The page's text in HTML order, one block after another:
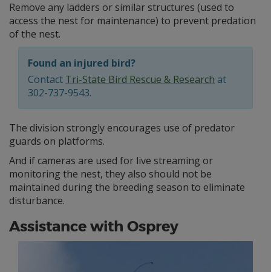
Remove any ladders or similar structures (used to
access the nest for maintenance) to prevent predation
of the nest.
Found an injured bird?
Contact Tri-State Bird Rescue & Research at
302-737-9543.
The division strongly encourages use of predator
guards on platforms.
And if cameras are used for live streaming or
monitoring the nest, they also should not be
maintained during the breeding season to eliminate
disturbance.
Assistance with Osprey